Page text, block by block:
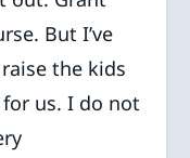
But I’ve
the kids
us. I do not